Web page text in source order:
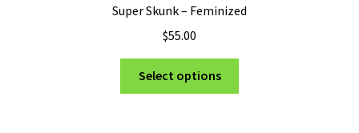
Super Skunk – Feminized
$55.00
Select options